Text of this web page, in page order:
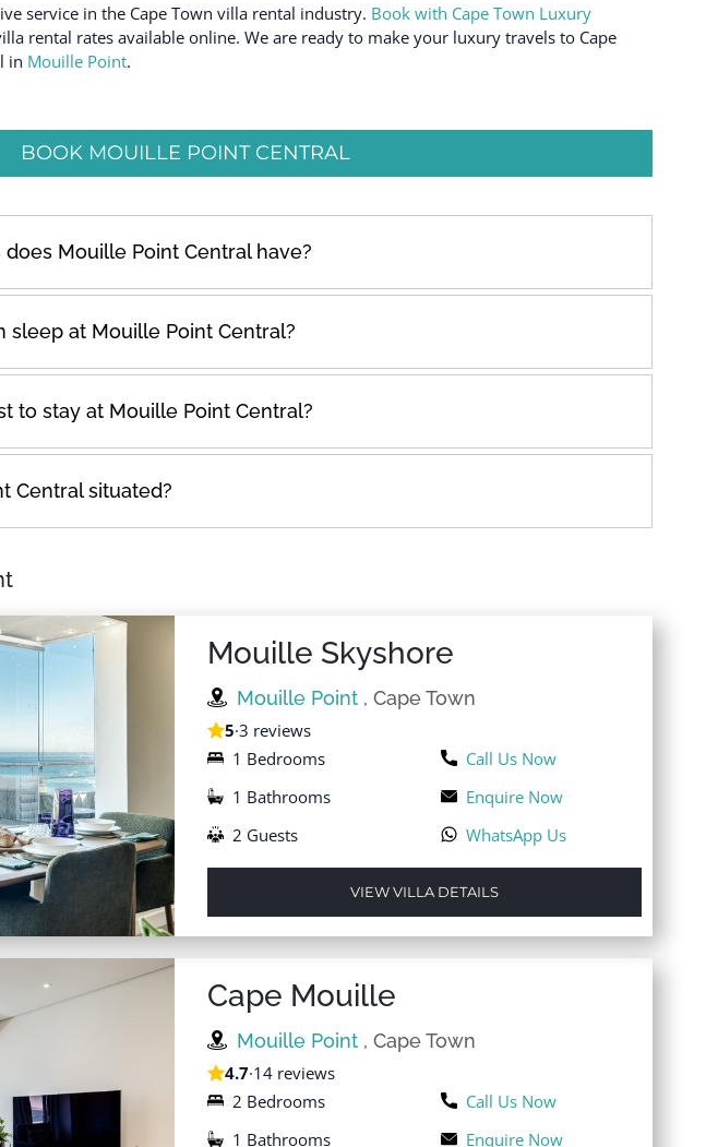
service in the Cape Town villa rental industry. Book with Cape Town Luxury
rental rates available online. We are ready to make your luxury travels to Cape
in Mouille Point.
BOOK MOUILLE POINT CENTRAL
Mouille Point Central have?
sleep at Mouille Point Central?
to stay at Mouille Point Central?
Central situated?
Mouille Skyshore
Mouille Point , Cape Town
5·3 reviews
1 Bedrooms
1 Bathrooms
2 Guests
Call Us Now
Enquire Now
WhatsApp Us
VIEW VILLA DETAILS
Cape Mouille
Mouille Point , Cape Town
4.7·14 reviews
2 Bedrooms
1 Bathrooms
Call Us Now
Enquire Now